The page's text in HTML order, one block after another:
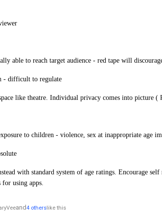
able to reach target audience - red tape will
- difficult to regulate
like theatre. Individual privacy comes into picture (
to children - violence, sex at inappropriate age
with standard system of age ratings. Encourage
using apps.
and4 otherslike this